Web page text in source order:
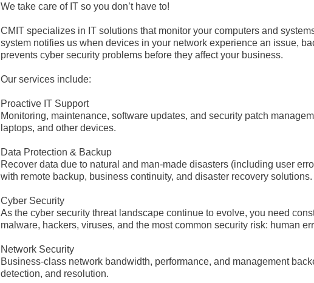
We take care of IT so you don’t have to!
CMIT specializes in IT solutions that monitor your computers and
system notifies us when devices in your network experience an issue,
prevents cyber security problems before they affect your business.
Our services include:
Proactive IT Support
Monitoring, maintenance, software updates, and security patch
laptops, and other devices.
Data Protection & Backup
Recover data due to natural and man-made disasters (including user
with remote backup, business continuity, and disaster recovery solutions.
Cyber Security
As the cyber security threat landscape continue to evolve, you need
malware, hackers, viruses, and the most common security risk: human
Network Security
Business-class network bandwidth, performance, and management
detection, and resolution.